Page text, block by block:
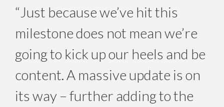
“Just because we’ve hit this
milestone does not mean we’re
going to kick up our heels and be
content. A massive update is on
its way – further adding to the